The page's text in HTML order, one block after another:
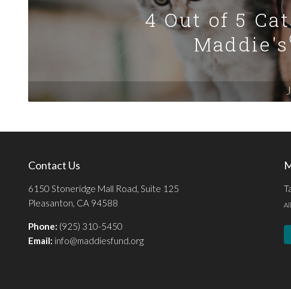
4 Out of 5
Maddie's
Contact Us
6150 Stoneridge Mall Road, Suite 125
Pleasanton, CA 94588
Phone: (925) 310-5450
Email: info@maddiesfund.org